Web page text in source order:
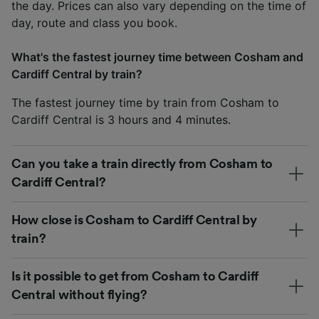
the day. Prices can also vary depending on the time of
day, route and class you book.
What's the fastest journey time between Cosham and
Cardiff Central by train?
The fastest journey time by train from Cosham to
Cardiff Central is 3 hours and 4 minutes.
Can you take a train directly from Cosham to
Cardiff Central?
How close is Cosham to Cardiff Central by
train?
Is it possible to get from Cosham to Cardiff
Central without flying?